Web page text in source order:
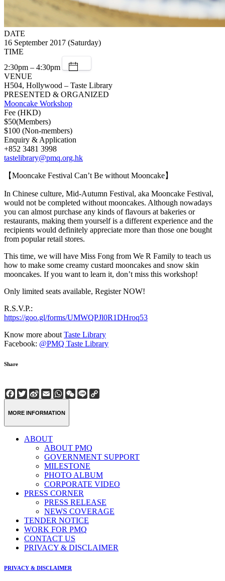
DATE
16 September 2017 (Saturday)
TIME
2:30pm – 4:30pm
VENUE
H504, Hollywood – Taste Library
PRESENTED & ORGANIZED
Mooncake Workshop
Fee (HKD)
$50(Members)
$100 (Non-members)
Enquiry & Application
+852 3481 3998
tastelibrary@pmq.org.hk
【Mooncake Festival Can’t Be without Mooncake】
In Chinese culture, Mid-Autumn Festival, aka Mooncake Festival,
would not be completed without mooncakes. Although nowadays
you can almost purchase any kinds of flavours at bakeries or
restaurants, making them yourself is a different experience and the
recipients would definitely appreciate more than those one bought
from popular retail stores.
This time, we will have Miss Fong from We R Family to teach us
how to make some creamy custard mooncakes and snow skin
mooncakes. If you want to learn it, don’t miss this workshop!
Only limited seats available, Register NOW!
R.S.V.P.:
https://goo.gl/forms/UMWQPJl0R1DHroq53
Know more aboutTaste Library
Facebook: @PMQ Taste Library
Share
Facebook
Twitter
Sina
Weibo
EmailWhatsApp
WeChat
Line
MORE INFORMATION
ABOUT
ABOUT PMQ
GOVERNMENT SUPPORT
MILESTONE
PHOTO ALBUM
CORPORATE VIDEO
PRESS CORNER
PRESS RELEASE
NEWS COVERAGE
TENDER NOTICE
WORK FOR PMQ
CONTACT US
PRIVACY & DISCLAIMER
PRIVACY & DISCLAIMER